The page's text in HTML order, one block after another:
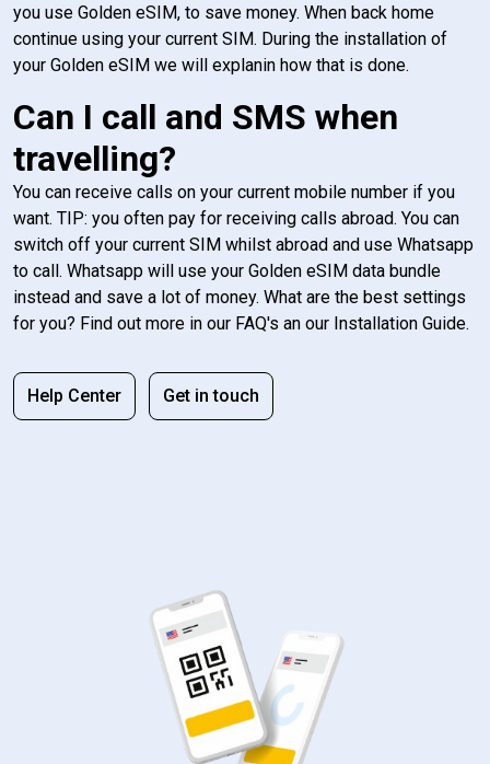
you use Golden eSIM, to save money. When back home
continue using your current SIM. During the installation of
your Golden eSIM we will explanin how that is done.
Can I call and SMS when
travelling?
You can receive calls on your current mobile number if you
want. TIP: you often pay for receiving calls abroad. You can
switch off your current SIM whilst abroad and use Whatsapp
to call. Whatsapp will use your Golden eSIM data bundle
instead and save a lot of money. What are the best settings
for you? Find out more in our FAQ's an our Installation Guide.
Help Center Get in touch